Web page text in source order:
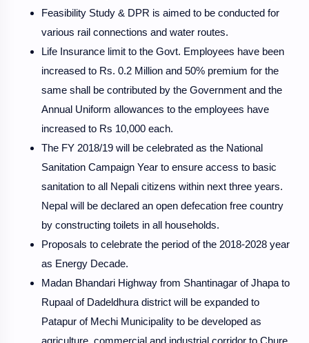
Feasibility Study & DPR is aimed to be conducted for
various rail connections and water routes.
Life Insurance limit to the Govt. Employees have been
increased to Rs. 0.2 Million and 50% premium for the
same shall be contributed by the Government and the
Annual Uniform allowances to the employees have
increased to Rs 10,000 each.
The FY 2018/19 will be celebrated as the National
Sanitation Campaign Year to ensure access to basic
sanitation to all Nepali citizens within next three years.
Nepal will be declared an open defecation free country
by constructing toilets in all households.
Proposals to celebrate the period of the 2018-2028 year
as Energy Decade.
Madan Bhandari Highway from Shantinagar of Jhapa to
Rupaal of Dadeldhura district will be expanded to
Patapur of Mechi Municipality to be developed as
agriculture, commercial and industrial corridor to Chure